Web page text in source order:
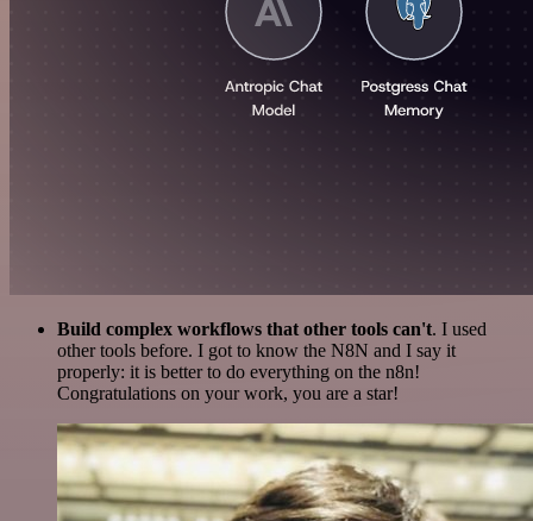
Build complex workflows that other tools can't. I used
other tools before. I got to know the N8N and I say it
properly: it is better to do everything on the n8n!
Congratulations on your work, you are a star!